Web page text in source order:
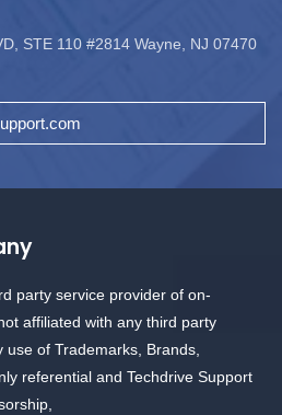
STE 110 #2814 Wayne, NJ 07470
party service provider of on-
affiliated with any third party
of Trademarks, Brands,
referential and Techdrive Support